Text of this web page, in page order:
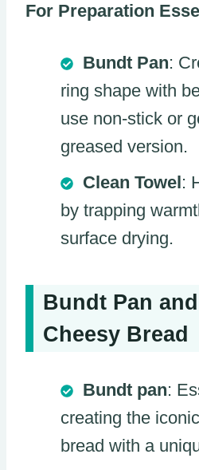
For Preparation
Bundt Pan:
ring shape with
use non-stick or
greased version.
Clean Towel:
by trapping
surface drying.
Bundt Pan
Cheesy Bread
Bundt pan:
creating the
bread with a